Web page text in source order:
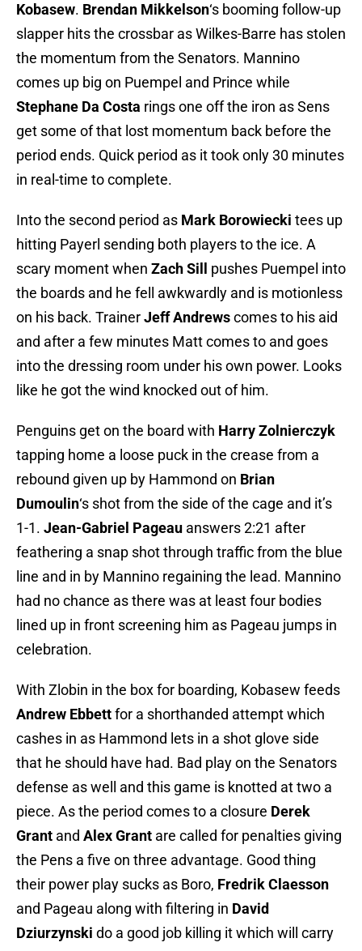
Kobasew. Brendan Mikkelson‘s booming follow-up
slapper hits the crossbar as Wilkes-Barre has stolen
the momentum from the Senators. Mannino
comes up big on Puempel and Prince while
Stephane Da Costa rings one off the iron as Sens
get some of that lost momentum back before the
period ends. Quick period as it took only 30 minutes
in real-time to complete.
Into the second period as Mark Borowiecki tees up
hitting Payerl sending both players to the ice. A
scary moment when Zach Sill
pushes Puempel into
the boards and he fell awkwardly and is motionless
on his back. TrainerJeff Andrewscomes to his aid
and after a few minutes Matt comes to and goes
into the dressing room under his own power. Looks
like he got the wind knocked out of him.
Penguins get on the board with Harry Zolnierczyk
tapping home a loose puck in the crease from a
rebound given up by Hammond on Brian
Dumoulin‘s shot from the side of the cage and it’s
1-1. Jean-Gabriel Pageau answers 2:21 after
feathering a snap shot through traffic from the blue
line and in by Mannino regaining the lead. Mannino
had no chance as there was at least four bodies
lined up in front screening him as Pageau jumps in
celebration.
With Zlobin in the box for boarding, Kobasew feeds
Andrew Ebbettfor a shorthanded attempt which
cashes in as Hammond lets in a shot glove side
that he should have had. Bad play on the Senators
defense as well and this game is knotted at two a
piece. As the period comes to a closure Derek
Grant and Alex Grant are called for penalties giving
the Pens a five on three advantage. Good thing
their power play sucks as Boro, Fredrik Claesson
and Pageau along with filtering in David
Dziurzynski do a good job killing it which will carry